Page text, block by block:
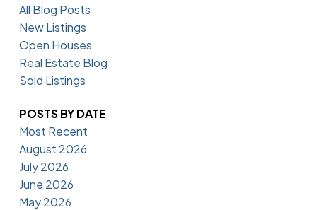
All Blog Posts
New Listings
Open Houses
Real Estate Blog
Sold Listings
POSTS BY DATE
Most Recent
August 2026
July 2026
June 2026
May 2026